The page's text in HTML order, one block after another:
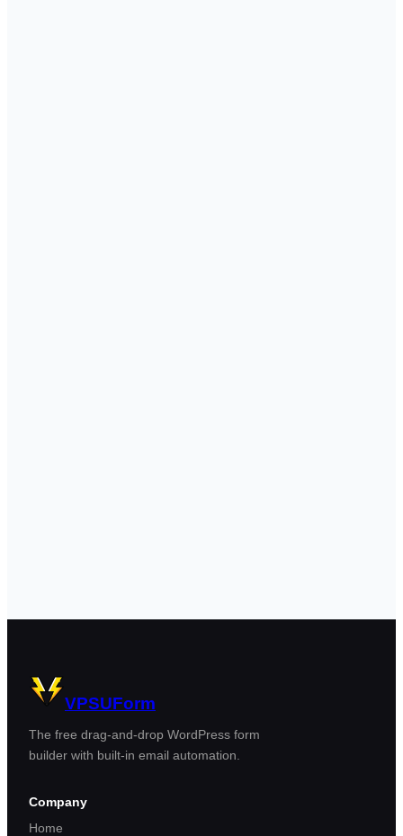
VPSUForm
The free drag-and-drop WordPress form
builder with built-in email automation.
Company
Home